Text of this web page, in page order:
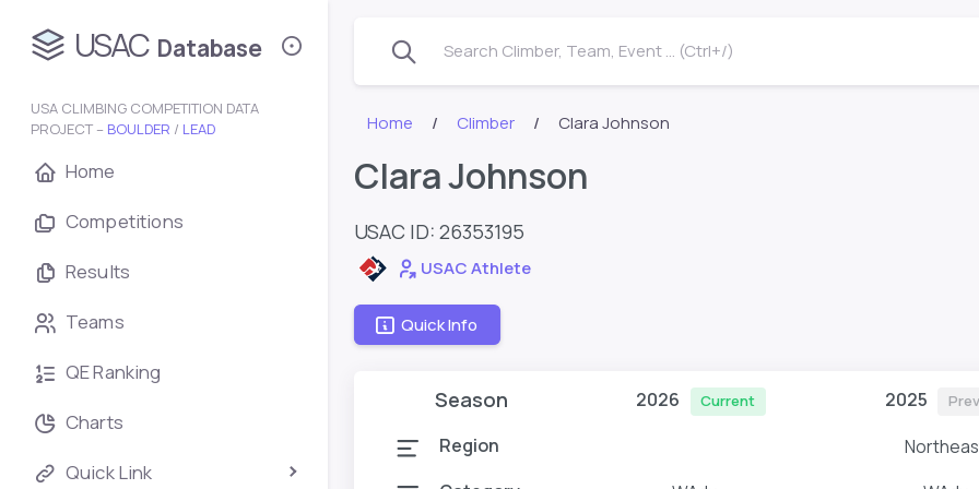
USAC Database
USA CLIMBING COMPETITION DATA
PROJECT – BOULDER / LEAD
Home
Competitions
Results
Teams
QE Ranking
Charts
Quick Link
Search Climber, Team, Event ... (Ctrl+/)
Home Climber Clara Johnson
Clara Johnson
USAC ID: 26353195
USAC Athlete
Quick Info
Season 2026 Current 2025
Region